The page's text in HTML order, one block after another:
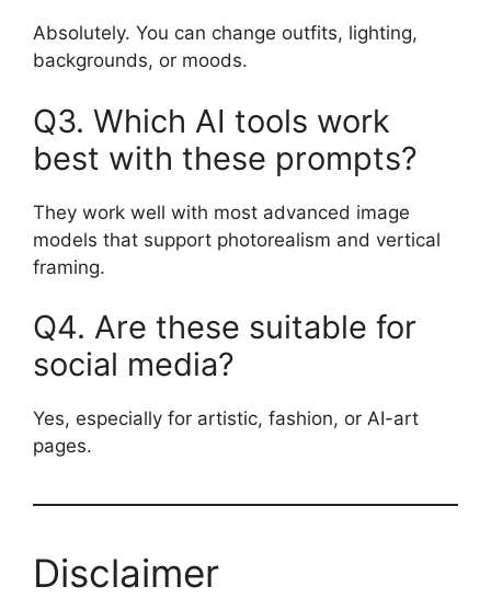
Absolutely. You can change outfits, lighting,
backgrounds, or moods.
Q3. Which AI tools work
best with these prompts?
They work well with most advanced image
models that support photorealism and vertical
framing.
Q4. Are these suitable for
social media?
Yes, especially for artistic, fashion, or AI-art
pages.
Disclaimer